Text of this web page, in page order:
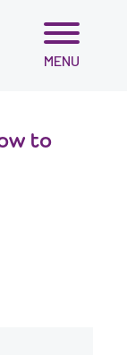
MENU
to